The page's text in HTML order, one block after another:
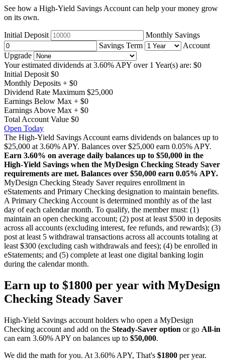
See how a High-Yield Savings Account can help your money grow
on its own.
Initial Deposit
Monthly Savings
Savings Term
Account
Upgrade
Your estimated dividends at 3.60% APY over 1 Year(s) are: $0
Initial Deposit $0
Monthly Deposits + $0
Dividend Rate Maximum $25,000
Earnings Below Max + $0
Earnings Above Max + $0
Total Account Value $0
Open Today
The High-Yield Savings Account earns dividends on balances up to
$25,000 at 3.60% APY. Balances over $25,000 earn 0.05% APY.
Earn 3.60% on average daily balances up to $50,000 in the
High-Yield Savings when the MyDesign Checking Steady Saver
requirements are met. Balances over $50,000 earn 0.05% APY.
MyDesign Checking Steady Saver requires enrollment in
eStatements and Primary Checking designation to maintain benefits.
A Primary Checking Account is determined monthly as of the last
day of each calendar month. To qualify, the member must: (1)
maintain an open checking account; (2) post at least $500 in deposits
across all accounts (excluding interest, fee refunds, and rewards); (3)
post at least 5 withdrawal transactions across all accounts totaling at
least $300 (excluding cash withdrawals and fees); (4) be enrolled in
eStatements; and (5) complete at least one digital banking login
during the calendar month.
Earn up to $1800 per year with MyDesign
Checking Steady Saver
High-Yield Savings account holders who open a MyDesign
Checking account and add on the Steady-Saver option or go All-in
can earn 3.60% APY on balances up to $50,000.
We did the math for you. At 3.60% APY, That's $1800 per year.